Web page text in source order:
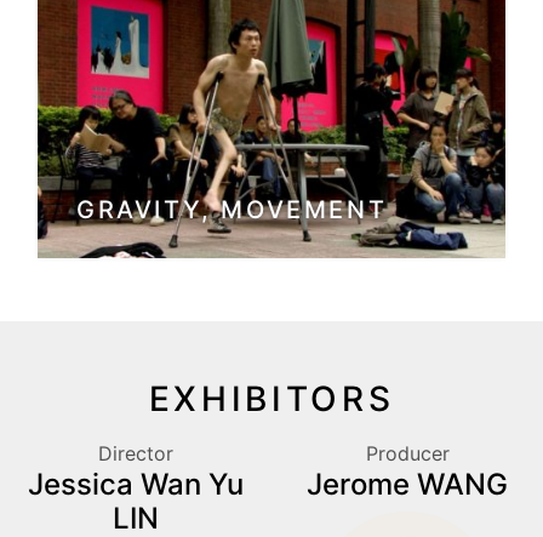
GRAVITY, MOVEMENT
EXHIBITORS
Director
Jessica Wan Yu
LIN
Producer
Jerome WANG